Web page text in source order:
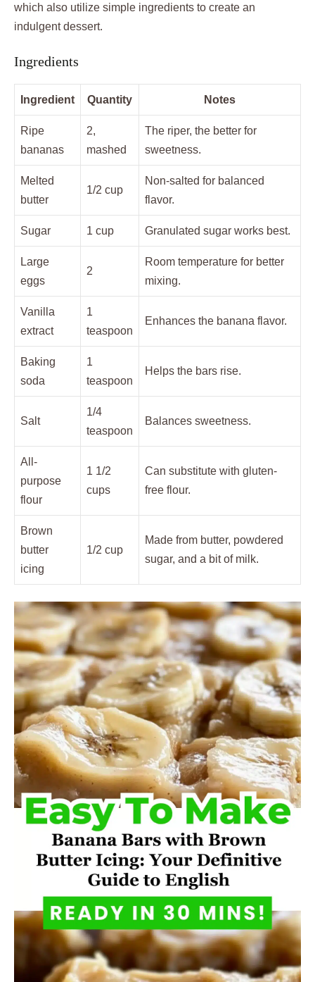
which also utilize simple ingredients to create an
indulgent dessert.
Ingredients
Ingredient Quantity Notes
Ripe
bananas
2,
mashed
The riper, the better for
sweetness.
Melted
butter
1/2 cup
Non-salted for balanced
flavor.
Sugar 1 cup Granulated sugar works best.
Large
eggs
2
Room temperature for better
mixing.
Vanilla
extract
1
teaspoon
Enhances the banana flavor.
Baking
soda
1
teaspoon
Helps the bars rise.
Salt
1/4
teaspoon
Balances sweetness.
All-
purpose
flour
1 1/2
cups
Can substitute with gluten-
free flour.
Brown
butter
icing
1/2 cup
Made from butter, powdered
sugar, and a bit of milk.